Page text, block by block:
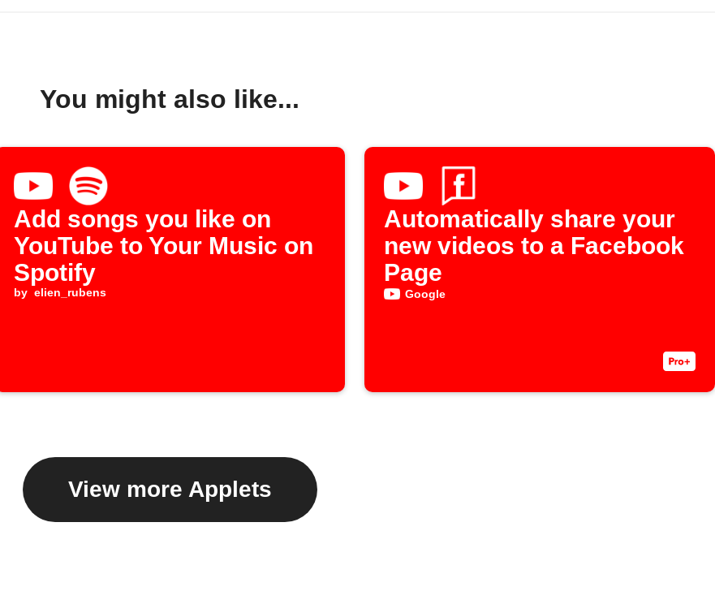
You might also like...
Add songs you like on
YouTube to Your Music on
Spotify
by elien_rubens
Automatically share your
new videos to a Facebook
Page
Google
View more Applets